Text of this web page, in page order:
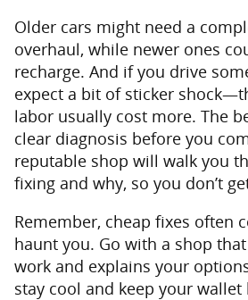
Older cars might need a
overhaul, while newer ones
recharge. And if you drive
expect a bit of sticker
labor usually cost more. The
clear diagnosis before you
reputable shop will walk you
fixing and why, so you don’t
Remember, cheap fixes often
haunt you. Go with a shop
work and explains your
stay cool and keep your wallet